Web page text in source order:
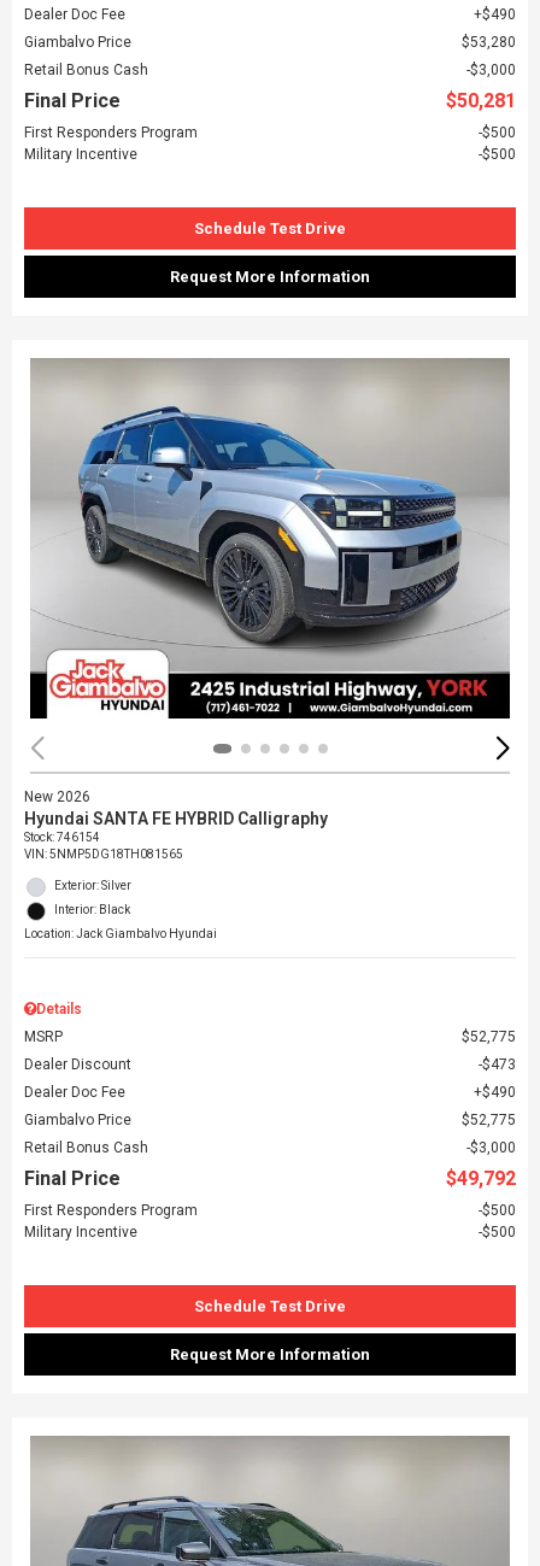
Dealer Doc Fee
$490
Giambalvo Price
$53,280
Retail Bonus Cash
$3,000
Final Price $50,281
First Responders Program
$500
Military Incentive
$500
Schedule Test Drive
Request More Information
New 2026
Hyundai SANTA FE HYBRID Calligraphy
Stock:746154
VIN:5NMP5DG18TH081565
Exterior: Silver
Interior: Black
Location: Jack Giambalvo Hyundai
Details
MSRP
$52,775
Dealer Discount
$473
Dealer Doc Fee
$490
Giambalvo Price
$52,775
Retail Bonus Cash
$3,000
Final Price $49,792
First Responders Program
$500
Military Incentive
$500
Schedule Test Drive
Request More Information